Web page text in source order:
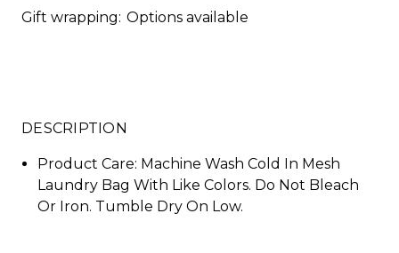
Gift wrapping: Options available
DESCRIPTION
Product Care: Machine Wash Cold In Mesh
Laundry Bag With Like Colors. Do Not Bleach
Or Iron. Tumble Dry On Low.